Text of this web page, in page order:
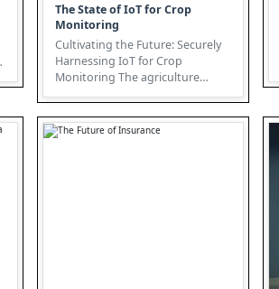
The State of IoT for Crop
Monitoring
Cultivating the Future: Securely
Harnessing IoT for Crop
Monitoring The agriculture
sector is undergoing a radical